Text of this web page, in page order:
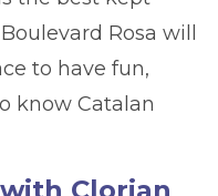
Rosa will
to have fun,
know Catalan